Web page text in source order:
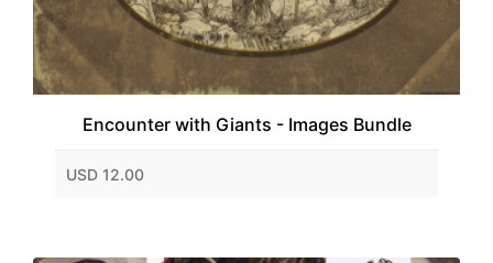
Encounter with Giants - Images Bundle
USD 12.00